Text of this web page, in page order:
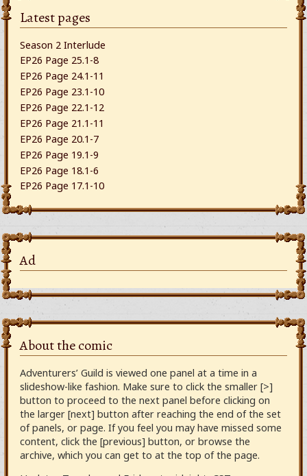
Latest pages
Season 2 Interlude
EP26 Page 25.1-8
EP26 Page 24.1-11
EP26 Page 23.1-10
EP26 Page 22.1-12
EP26 Page 21.1-11
EP26 Page 20.1-7
EP26 Page 19.1-9
EP26 Page 18.1-6
EP26 Page 17.1-10
Ad
About the comic
Adventurers’ Guild is viewed one panel at a time in a
slideshow-like fashion. Make sure to click the smaller [>]
button to proceed to the next panel before clicking on
the larger [next] button after reaching the end of the set
of panels, or page. If you feel you may have missed some
content, click the [previous] button, or browse the
archive, which you can get to at the top of the page.